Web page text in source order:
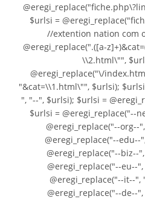
$urlsi =
//extention nation com
@eregi_replace(".([a-
\\2.html\"",
@eregi_replace("\/
"&cat=\\1.html\"", $urlsi);
", "--", $urlsi); $urlsi =
$urlsi = @eregi_replace("--
@eregi_replace("--org--
@eregi_replace("--
@eregi_replace("--biz--
@eregi_replace("--eu--
@eregi_replace("--it--
@eregi_replace("--de--